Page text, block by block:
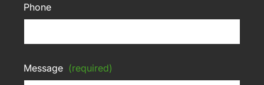
Phone
Message (required)